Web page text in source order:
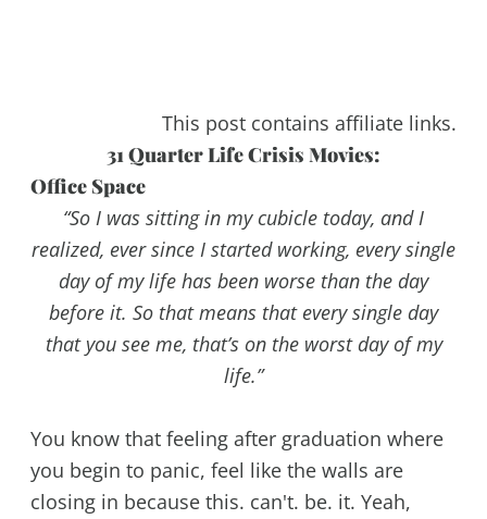
This post contains affiliate links.
31 Quarter Life Crisis Movies:
Office Space
“So I was sitting in my cubicle today, and I
realized, ever since I started working, every single
day of my life has been worse than the day
before it. So that means that every single day
that you see me, that’s on the worst day of my
life.”
You know that feeling after graduation where
you begin to panic, feel like the walls are
closing in because this. can't. be. it. Yeah,